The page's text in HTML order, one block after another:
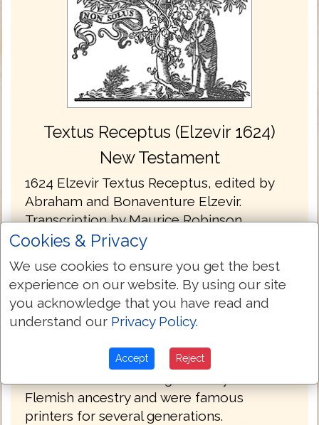
Textus Receptus (Elzevir 1624)
New Testament
1624 Elzevir Textus Receptus, edited by
Abraham and Bonaventure Elzevir.
Transcription by Maurice Robinson.
The Elzevir's published three editions of
the Greek New Testament. The dates
being; 1624, 1633 and 1641. The Elzevir text
is practically a reprint of the text of Beza
1565 with about fifty minor differences in
their editions of the Greek New Testament
Flemish ancestry and were famous
printers for several generations.
Cookies & Privacy
We use cookies to ensure you get the best
experience on our website. By using our site
you acknowledge that you have read and
understand our Privacy Policy.
Accept Reject